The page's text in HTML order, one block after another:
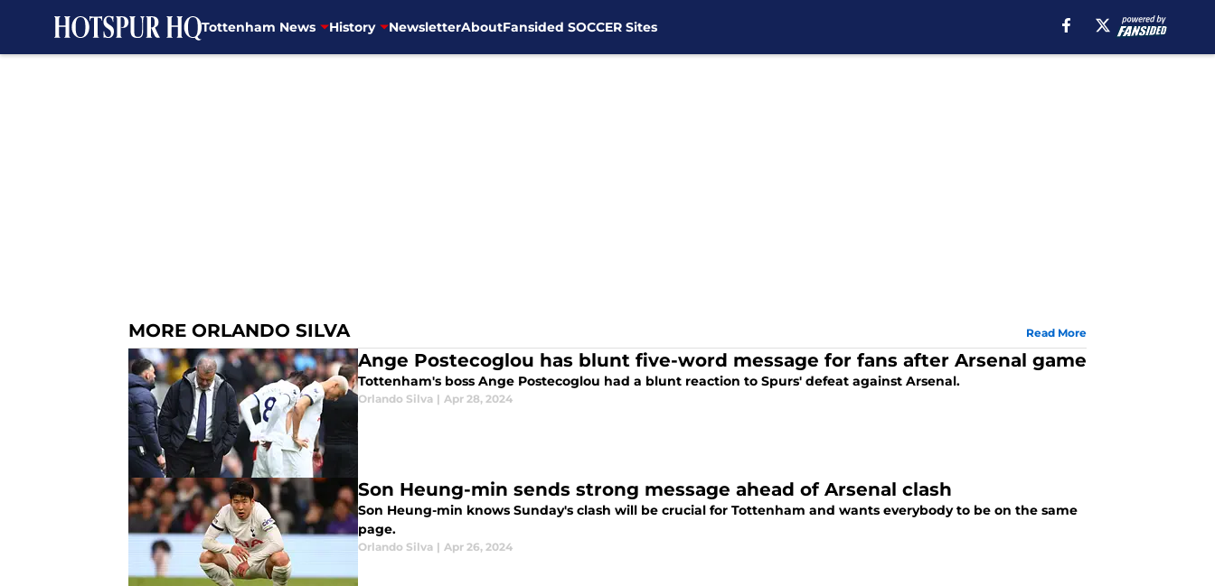
Tottenham News History NewsletterAboutFansided SOCCER Sites
MORE ORLANDO SILVA Read More
Ange Postecoglou has blunt five-word message for fans after Arsenal game
Tottenham's boss Ange Postecoglou had a blunt reaction to Spurs' defeat against Arsenal.
Orlando Silva | Apr 28, 2024
Son Heung-min sends strong message ahead of Arsenal clash
Son Heung-min knows Sunday's clash will be crucial for Tottenham and wants everybody to be on the same
page.
Orlando Silva | Apr 26, 2024